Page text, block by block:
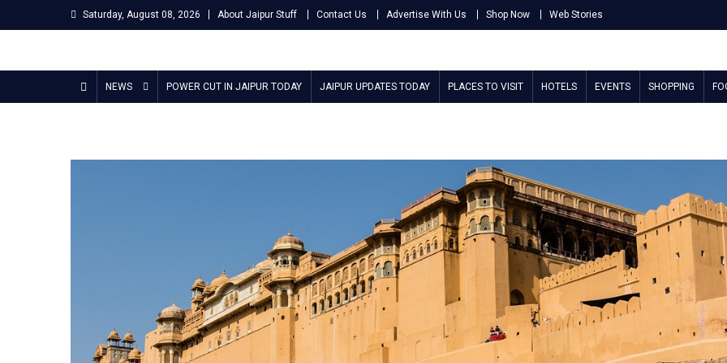
to
Saturday, August 08, 2026 About Jaipur Stuff Contact Us Advertise With Us Shop Now Web Stories
Jaipur Stuff
NEWS POWER CUT IN JAIPUR TODAY JAIPUR UPDATES TODAY PLACES TO VISIT HOTELS EVENTS SHOPPING